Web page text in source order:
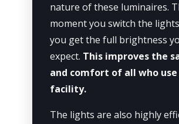
nature of these luminaires.
moment you switch the lights
you get the full brightness
expect. This improves the
and comfort of all who
facility.
The lights are also highly